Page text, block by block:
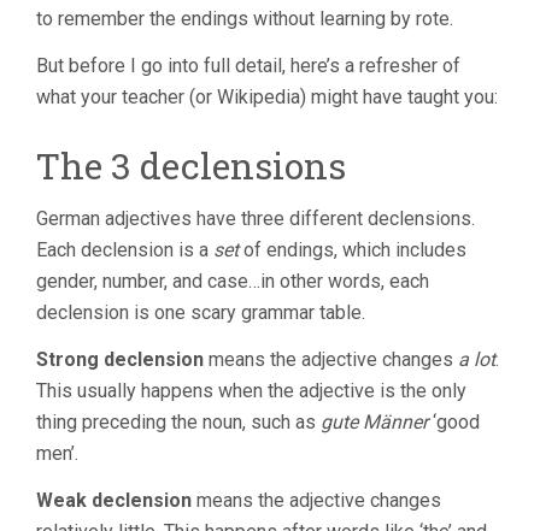
to remember the endings without learning by rote.
But before I go into full detail, here’s a refresher of
what your teacher (or Wikipedia) might have taught you:
The 3 declensions
German adjectives have three different declensions.
Each declension is a setof endings, which includes
gender, number, and case…in other words, each
declension is one scary grammar table.
Strong declension means the adjective changes a lot.
This usually happens when the adjective is the only
thing preceding the noun, such as gute Männer‘good
men’.
Weak declension means the adjective changes